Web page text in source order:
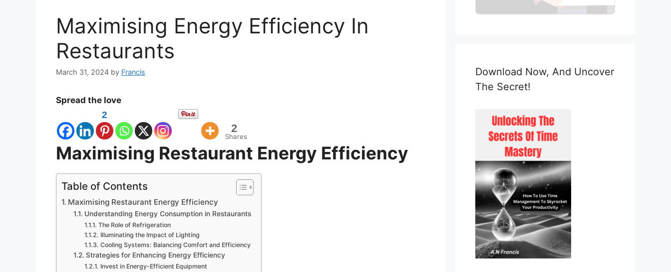
Maximising Energy Efficiency In
Restaurants
March 31, 2024 by Francis
Spread the love
2
2
Shares
Maximising Restaurant Energy Efficiency
Table of Contents
Maximising Restaurant Energy Efficiency
Understanding Energy Consumption in Restaurants
The Role of Refrigeration
Illuminating the Impact of Lighting
Cooling Systems: Balancing Comfort and Efficiency
Strategies for Enhancing Energy Efficiency
Invest in Energy-Efficient Equipment
Download Now, And Uncover
The Secret!